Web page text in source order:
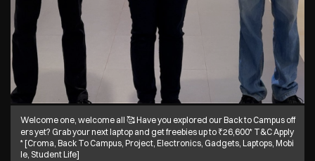
Welcome one, welcome all 🥰 Have you explored our Back to Campus off
ers yet? Grab your next laptop and get freebies up to ₹26,600* T&C Apply
* [Croma, Back To Campus, Project, Electronics, Gadgets, Laptops, Mobi
le, Student Life]